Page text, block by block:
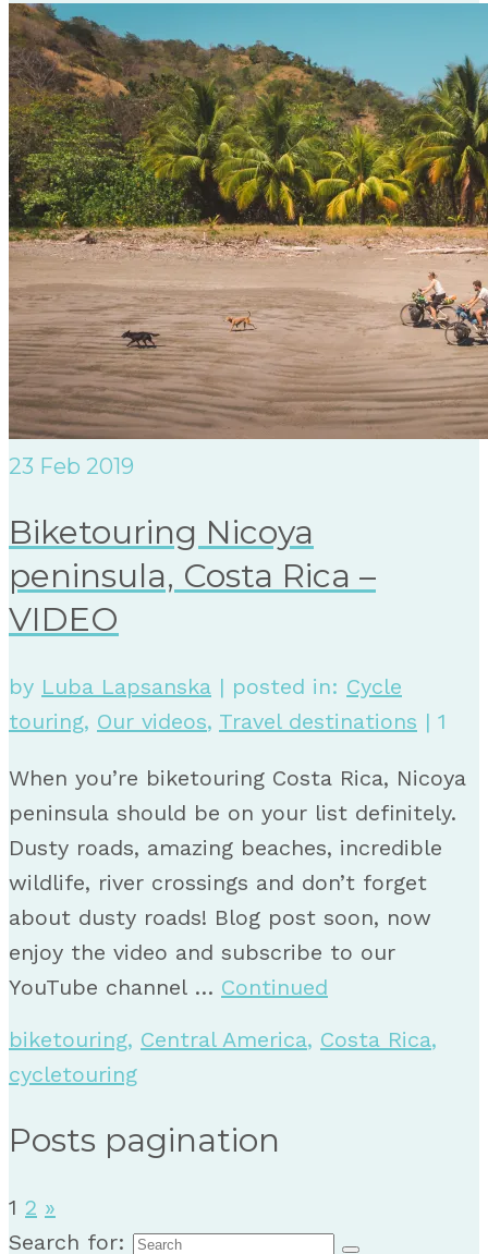
23 Feb 2019
Biketouring Nicoya
peninsula, Costa Rica –
VIDEO
by Luba Lapsanska | posted in: Cycle
touring, Our videos, Travel destinations | 1
When you’re biketouring Costa Rica, Nicoya
peninsula should be on your list definitely.
Dusty roads, amazing beaches, incredible
wildlife, river crossings and don’t forget
about dusty roads! Blog post soon, now
enjoy the video and subscribe to our
YouTube channel … Continued
biketouring, Central America, Costa Rica,
cycletouring
Posts pagination
1 2 »
Search for: